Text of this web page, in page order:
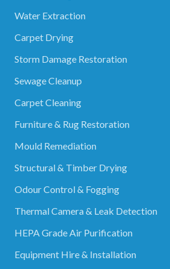
Water Extraction
Carpet Drying
Storm Damage Restoration
Sewage Cleanup
Carpet Cleaning
Furniture & Rug Restoration
Mould Remediation
Structural & Timber Drying
Odour Control & Fogging
Thermal Camera & Leak Detection
HEPA Grade Air Purification
Equipment Hire & Installation